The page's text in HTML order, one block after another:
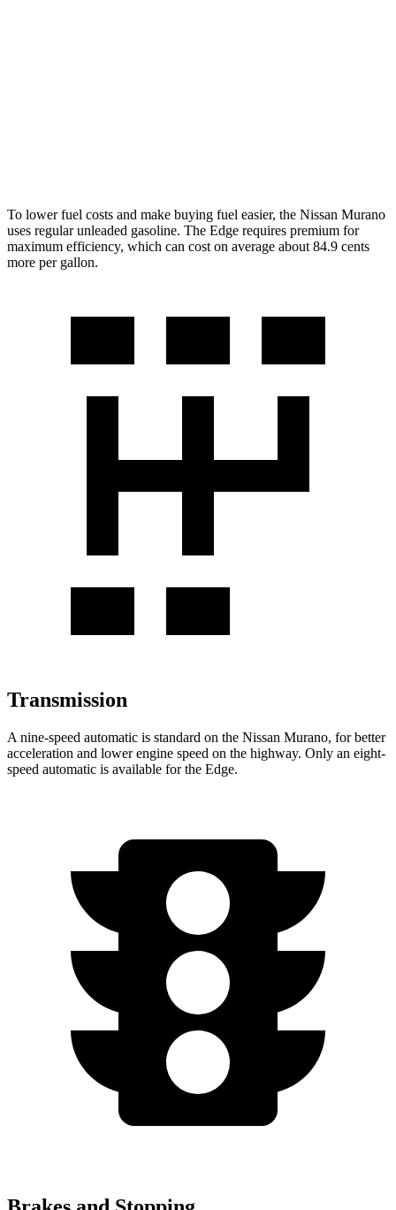
To lower fuel costs and make buying fuel easier, the Nissan Murano
uses regular unleaded gasoline. The Edge requires premium for
maximum efficiency, which can cost on average about 84.9 cents
more per gallon.
Transmission
A nine-speed automatic is standard on the Nissan Murano, for better
acceleration and lower engine speed on the highway. Only an eight-
speed automatic is available for the Edge.